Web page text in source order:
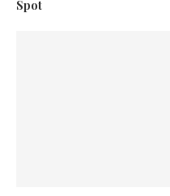
Spot